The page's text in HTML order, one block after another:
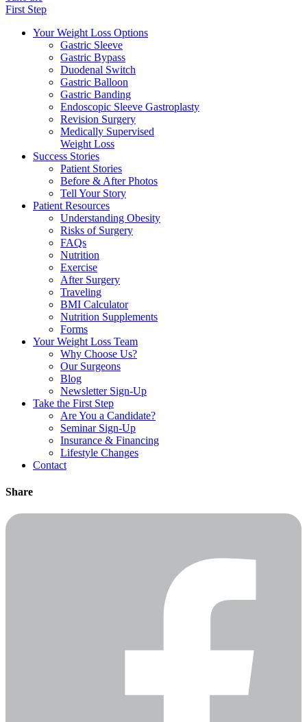
First Step
Your Weight Loss Options
Gastric Sleeve
Gastric Bypass
Duodenal Switch
Gastric Balloon
Gastric Banding
Endoscopic Sleeve Gastroplasty
Revision Surgery
Medically Supervised
Weight Loss
Success Stories
Patient Stories
Before & After Photos
Tell Your Story
Patient Resources
Understanding Obesity
Risks of Surgery
FAQs
Nutrition
Exercise
After Surgery
Traveling
BMI Calculator
Nutrition Supplements
Forms
Your Weight Loss Team
Why Choose Us?
Our Surgeons
Blog
Newsletter Sign-Up
Take the First Step
Are You a Candidate?
Seminar Sign-Up
Insurance & Financing
Lifestyle Changes
Contact
Share